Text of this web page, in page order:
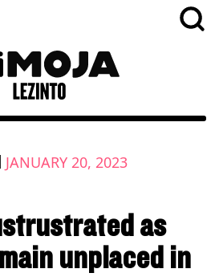
| JANUARY 20, 2023
as
unplaced in